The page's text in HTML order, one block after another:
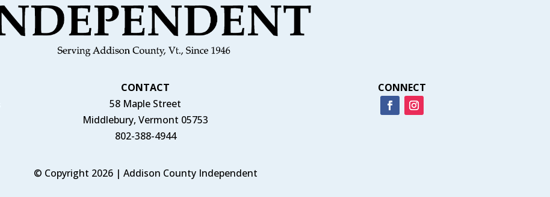
CONTACT
58 Maple Street
Middlebury, Vermont 05753
802-388-4944
CONNECT
© Copyright 2026 | Addison County Independent